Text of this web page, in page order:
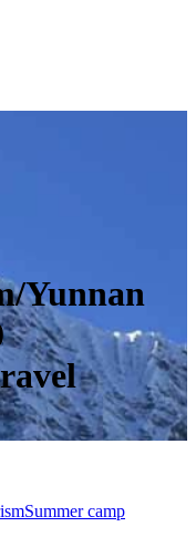
Yunnan
Summer camp